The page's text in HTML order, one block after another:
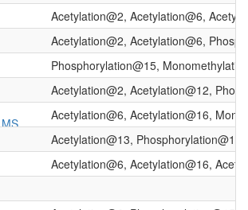
Acetylation@2, Acetylation@6,
Acetylation@2, Acetylation@6,
Phosphorylation@15,
Acetylation@2, Acetylation@12,
Acetylation@6, Acetylation@16,
Acetylation@13,
Acetylation@6, Acetylation@16,